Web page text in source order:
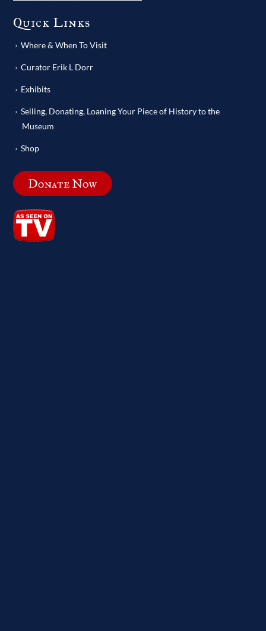
Quick Links
Where & When To Visit
Curator Erik L Dorr
Exhibits
Selling, Donating, Loaning Your Piece of History to the
Museum
Shop
Donate Now